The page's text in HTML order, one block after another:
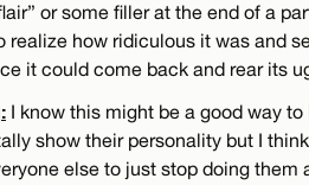
or some filler at the end of a
realize how ridiculous it was and
it could come back and rear its
I know this might be a good way
show their personality but I
else to just stop doing them